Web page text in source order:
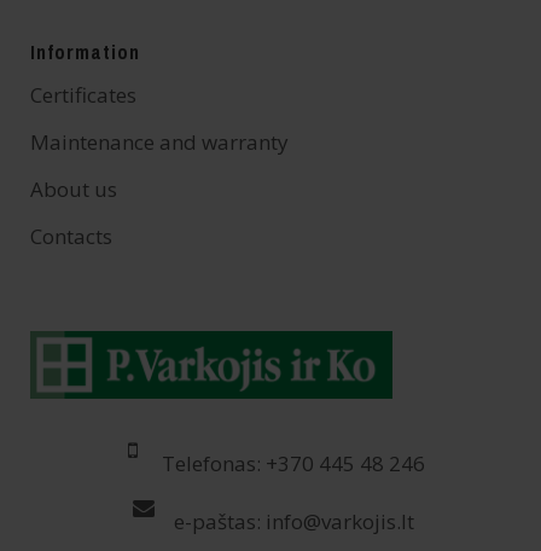
Information
Certificates
Maintenance and warranty
About us
Contacts
Telefonas: +370 445 48 246
e-paštas: info@varkojis.lt